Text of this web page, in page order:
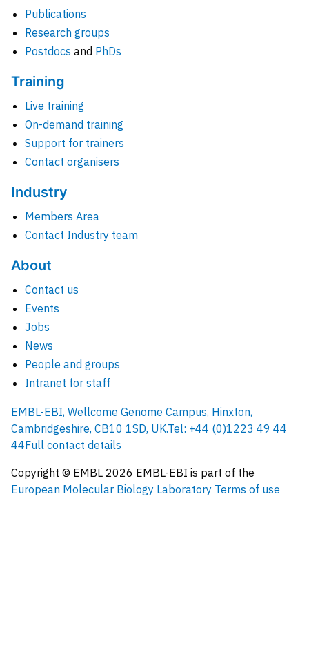
Publications
Research groups
Postdocs and PhDs
Training
Live training
On-demand training
Support for trainers
Contact organisers
Industry
Members Area
Contact Industry team
About
Contact us
Events
Jobs
News
People and groups
Intranet for staff
EMBL-EBI, Wellcome Genome Campus, Hinxton,
Cambridgeshire, CB10 1SD, UK.Tel: +44 (0)1223 49 44
44Full contact details
Copyright © EMBL 2026 EMBL-EBI is part of the
European Molecular Biology Laboratory Terms of use